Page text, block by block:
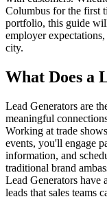
Columbus for the first
portfolio, this guide
employer
city.
What Does a
Lead Generators are
meaningful
Working at trade
events, you'll engage
information, and
traditional brand
Lead Generators have
leads that sales teams